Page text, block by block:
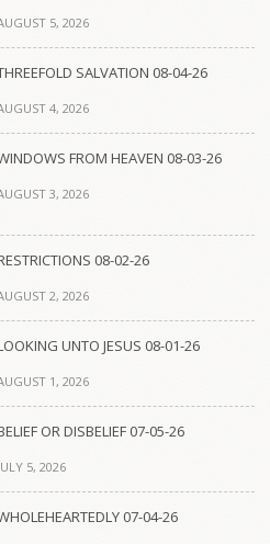
5, 2026
SALVATION 08-04-26
4, 2026
FROM HEAVEN 08-03-26
3, 2026
08-02-26
2, 2026
UNTO JESUS 08-01-26
1, 2026
OR DISBELIEF 07-05-26
5, 2026
07-04-26